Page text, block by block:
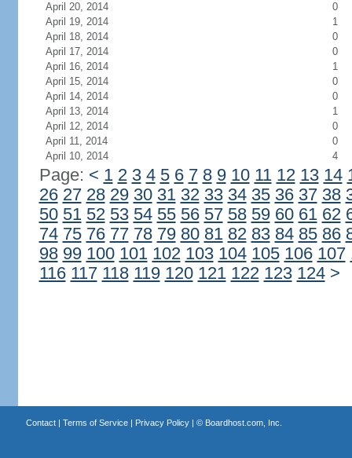
April 20, 2014
0
April 19, 2014
1
April 18, 2014
0
April 17, 2014
0
April 16, 2014
1
April 15, 2014
0
April 14, 2014
0
April 13, 2014
1
April 12, 2014
0
April 11, 2014
0
April 10, 2014
4
Page: < 1 2 3 4 5 6 7 8 9 10 11 12 13 14
26 27 28 29 30 31 32 33 34 35 36 37 38
50 51 52 53 54 55 56 57 58 59 60 61 62
74 75 76 77 78 79 80 81 82 83 84 85 86
98 99 100 101 102 103 104 105 106 107
116 117 118 119 120 121 122 123 124 >
Contact| Terms of Service| Privacy Policy| © Boardhost.com, Inc.